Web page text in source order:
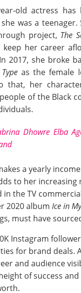
old actress
was a
project, The
keep her career
2017, she broke
as the female
that, her
of the Black
Dhowre Elba
a yearly
to her increasing
in the TV
2020 album Ice in
must have
Instagram
for brand deals.
and audience
of success